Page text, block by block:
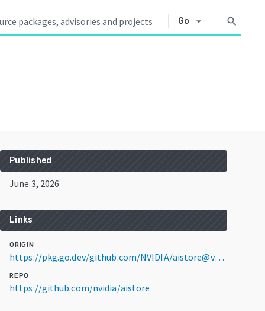
Go arrow_drop_down search
Published
June 3, 2026
Links
ORIGIN
https://pkg.go.dev/github.com/NVIDIA/aistore@v1.4.7
REPO
https://github.com/nvidia/aistore